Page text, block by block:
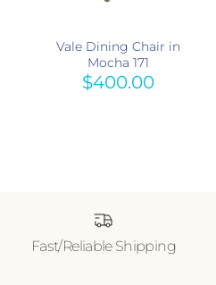
Vale Dining Chair in
Mocha 171
$400.00
Fast/Reliable Shipping